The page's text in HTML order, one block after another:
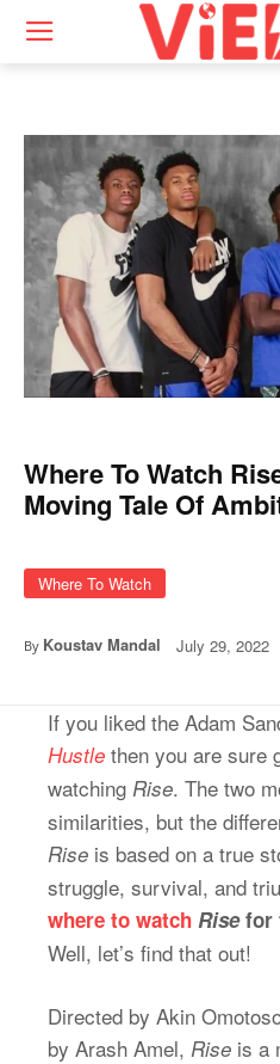
Where To Watch
Moving Tale Of
Where To Watch
By Koustav Mandal July 29, 2022
If you liked the Adam
Hustle then you are sure
watching Rise. The two
similarities, but the
Rise is based on a true
struggle, survival, and
where to watch Risefor
Well, let’s find that out!
Directed by Akin
by Arash Amel, Rise is a